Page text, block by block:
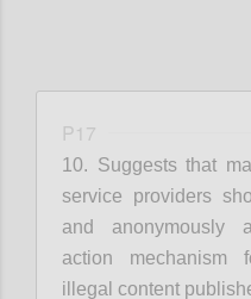
P17
10. Suggests that m
service providers
and anonymously
action mechanism
illegal content